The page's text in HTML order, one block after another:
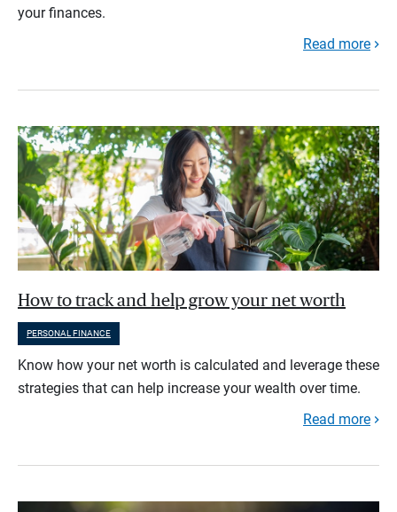
your finances.
Read more
How to track and help grow your net worth
PERSONAL FINANCE
Know how your net worth is calculated and leverage these
strategies that can help increase your wealth over time.
Read more